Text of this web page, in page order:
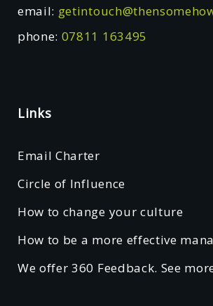
email:
phone: 07811 163495
Links
Email Charter
Circle of Influence
How to change your culture
How to be a more effective
We offer 360 Feedback. See